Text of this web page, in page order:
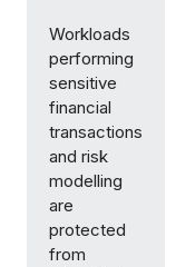
Workloads
performing
sensitive
financial
transactions
and risk
modelling
are
protected
from